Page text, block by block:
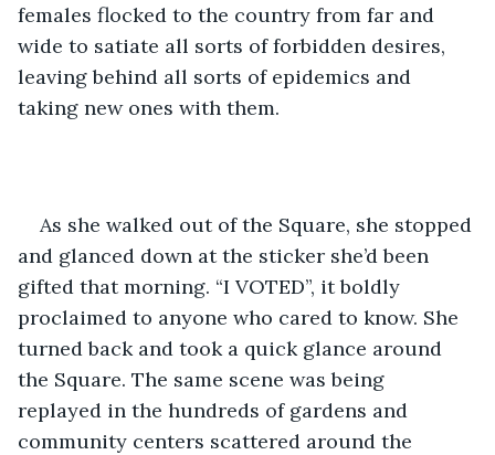
females flocked to the country from far and
wide to satiate all sorts of forbidden desires,
leaving behind all sorts of epidemics and
taking new ones with them.
As she walked out of the Square, she stopped
and glanced down at the sticker she’d been
gifted that morning. “I VOTED”, it boldly
proclaimed to anyone who cared to know. She
turned back and took a quick glance around
the Square. The same scene was being
replayed in the hundreds of gardens and
community centers scattered around the